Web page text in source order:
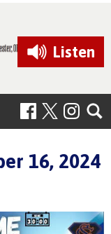
Listen
16, 2024